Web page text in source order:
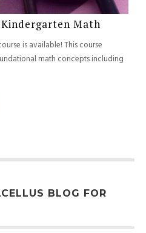
Math
is available! This course
math concepts including
BLOG FOR